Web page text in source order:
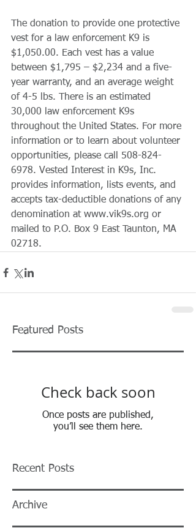
The donation to provide one protective
vest for a law enforcement K9 is
$1,050.00. Each vest has a value
between $1,795 – $2,234 and a five-
year warranty, and an average weight
of 4-5 lbs. There is an estimated
30,000 law enforcement K9s
throughout the United States. For more
information or to learn about volunteer
opportunities, please call 508-824-
6978. Vested Interest in K9s, Inc.
provides information, lists events, and
accepts tax-deductible donations of any
denomination at www.vik9s.org or
mailed to P.O. Box 9 East Taunton, MA
02718.
Featured Posts
Check back soon
Once posts are published,
you’ll see them here.
Recent Posts
Archive